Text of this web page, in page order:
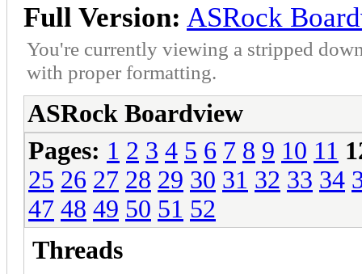
Full Version: ASRock
You're currently viewing a stripped
with proper formatting.
ASRock Boardview
Pages: 1 2 3 4 5 6 7 8 9 10 11
25 26 27 28 29 30 31 32 33 34
47 48 49 50 51 52
Threads